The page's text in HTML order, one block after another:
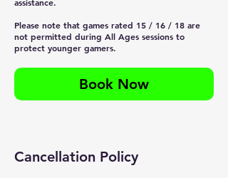
Please note that games rated 15 / 16 / 18 are
not permitted during All Ages sessions to
protect younger gamers.
Book Now
Cancellation Policy